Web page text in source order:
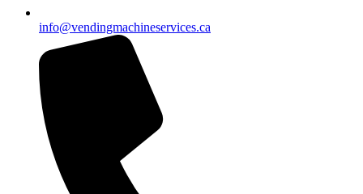
info@vendingmachineservices.ca